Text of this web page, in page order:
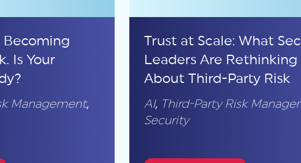
Becoming
Is Your
Management,
Trust at Scale: What
Leaders Are Rethinking
About Third-Party Risk
AI, Third-Party Risk
Security